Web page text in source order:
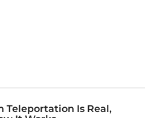
Teleportation Is Real,